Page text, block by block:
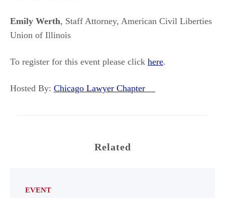
Emily Werth, Staff Attorney, American Civil Liberties
Union of Illinois
To register for this event please click here.
Hosted By: Chicago Lawyer Chapter
Related
EVENT